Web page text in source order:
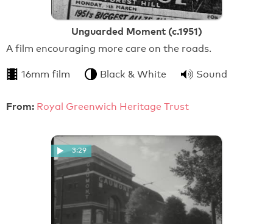
Unguarded Moment (c.1951)
A film encouraging more care on the roads.
16mm film Black & White Sound
From: Royal Greenwich Heritage Trust
3:29